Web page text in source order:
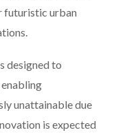
futuristic urban
designed to
unattainable due
is expected